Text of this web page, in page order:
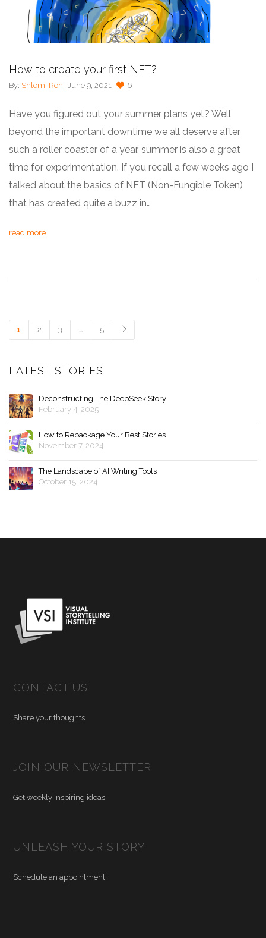
How to create your first NFT?
By: Shlomi Ron June 9, 2021 6
Have you figured out your summer plans yet? Well,
beyond the important downtime we all deserve after
such a roller coaster of a year, summer is also a great
time for experimentation. If you recall a few weeks ago I
talked about the basics of NFT (Non-Fungible Token)
that has created quite a buzz in…
read more
1 2 3 … 5
LATEST STORIES
Deconstructing The DeepSeek Story
February 4, 2025
How to Repackage Your Best Stories
November 7, 2024
The Landscape of AI Writing Tools
October 15, 2024
CONTACT US
Share your thoughts
JOIN OUR NEWSLETTER
Get weekly inspiring ideas
UNLEASH YOUR STORY
Schedule an appointment